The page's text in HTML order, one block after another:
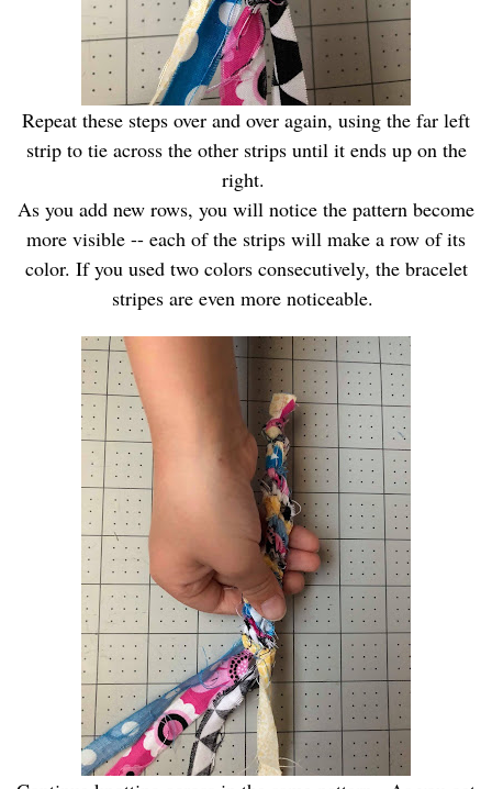
Repeat these steps over and over again, using the far left
strip to tie across the other strips until it ends up on the
right.
As you add new rows, you will notice the pattern become
more visible -- each of the strips will make a row of its
color. If you used two colors consecutively, the bracelet
stripes are even more noticeable.